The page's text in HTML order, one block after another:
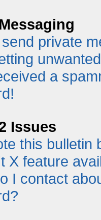
private
a
Issues
this bulletin
X feature
I contact